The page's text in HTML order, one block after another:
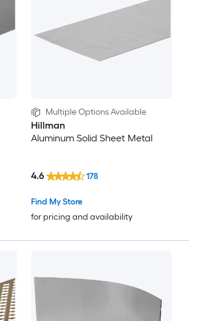
Multiple Options Available
Hillman
Aluminum Solid Sheet Metal
Find My Store
for pricing and availability
4.6 178